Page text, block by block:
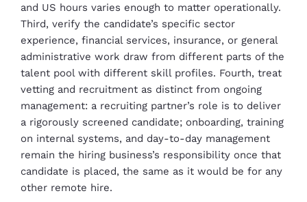
and US hours varies enough to matter operationally.
Third, verify the candidate’s specific sector
experience, financial services, insurance, or general
administrative work draw from different parts of the
talent pool with different skill profiles. Fourth, treat
vetting and recruitment as distinct from ongoing
management: a recruiting partner’s role is to deliver
a rigorously screened candidate; onboarding, training
on internal systems, and day-to-day management
remain the hiring business’s responsibility once that
candidate is placed, the same as it would be for any
other remote hire.